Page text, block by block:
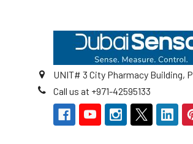
UNIT# 3 City Pharmacy Building,
Call us at +971-42595133